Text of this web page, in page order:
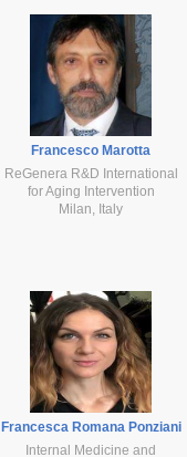
Francesco Marotta
ReGenera R&D International
for Aging Intervention
Milan, Italy
Francesca Romana Ponziani
Internal Medicine and